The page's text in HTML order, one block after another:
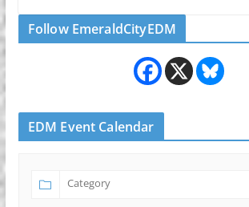
Follow EmeraldCityEDM
EDM Event Calendar